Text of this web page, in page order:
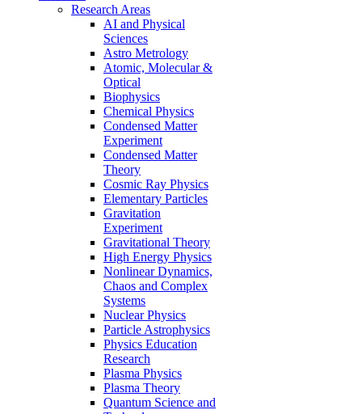
Research Areas
AI and Physical
Sciences
Astro Metrology
Atomic, Molecular &
Optical
Biophysics
Chemical Physics
Condensed Matter
Experiment
Condensed Matter
Theory
Cosmic Ray Physics
Elementary Particles
Gravitation
Experiment
Gravitational Theory
High Energy Physics
Nonlinear Dynamics,
Chaos and Complex
Systems
Nuclear Physics
Particle Astrophysics
Physics Education
Research
Plasma Physics
Plasma Theory
Quantum Science and